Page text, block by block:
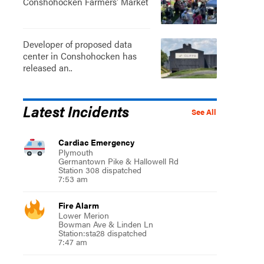
Developer of proposed data
center in Conshohocken has
released an..
See All
Latest Incidents
Cardiac Emergency
Plymouth
Germantown Pike & Hallowell Rd
Station 308 dispatched
7:53 am
Fire Alarm
Lower Merion
Bowman Ave & Linden Ln
Station:sta28 dispatched
7:47 am